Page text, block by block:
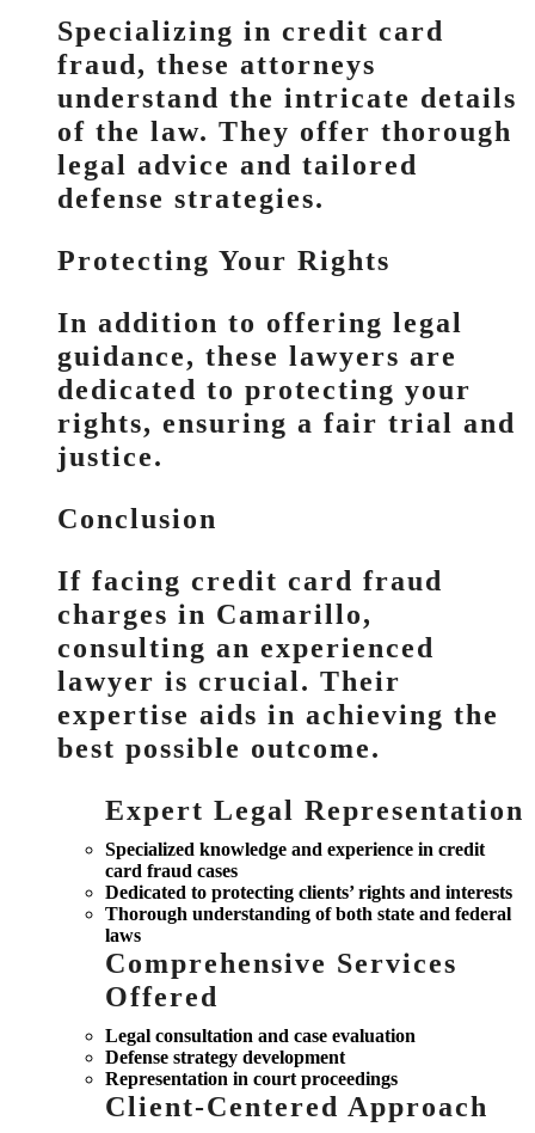
Specializing in credit card
fraud, these attorneys
understand the intricate details
of the law. They offer thorough
legal advice and tailored
defense strategies.
Protecting Your Rights
In addition to offering legal
guidance, these lawyers are
dedicated to protecting your
rights, ensuring a fair trial and
justice.
Conclusion
If facing credit card fraud
charges in Camarillo,
consulting an experienced
lawyer is crucial. Their
expertise aids in achieving the
best possible outcome.
Expert Legal Representation
Specialized knowledge and experience in credit
card fraud cases
Dedicated to protecting clients’ rights and interests
Thorough understanding of both state and federal
laws
Comprehensive Services
Offered
Legal consultation and case evaluation
Defense strategy development
Representation in court proceedings
Client-Centered Approach